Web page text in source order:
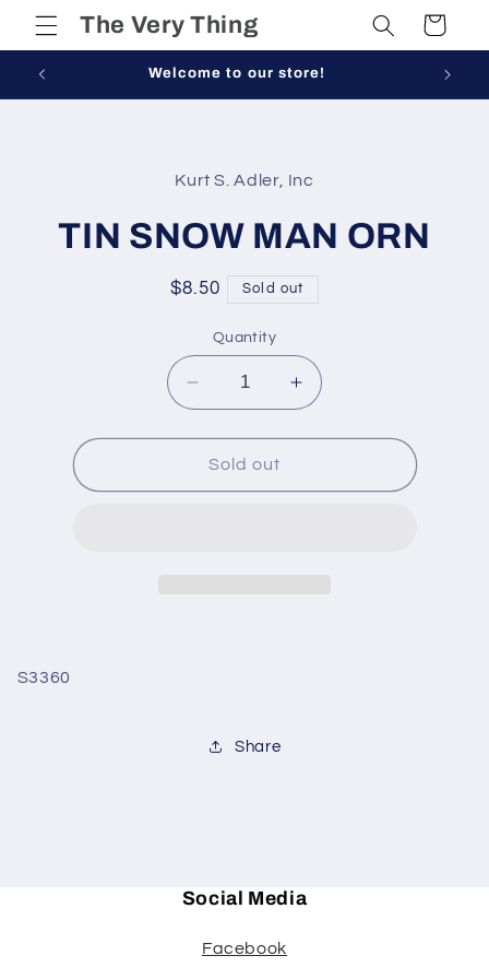
Skip to
contentThe Very Thing Cart
Welcome to our store!
Kurt S. Adler, Inc
TIN SNOW MAN ORN
Regular
$8.50 Sold out
Quantity
Decrease
quantity
for
TIN
SNOW
Increase
quantity
for
SNOW
Sold out
S3360
Share
Social Media
Facebook